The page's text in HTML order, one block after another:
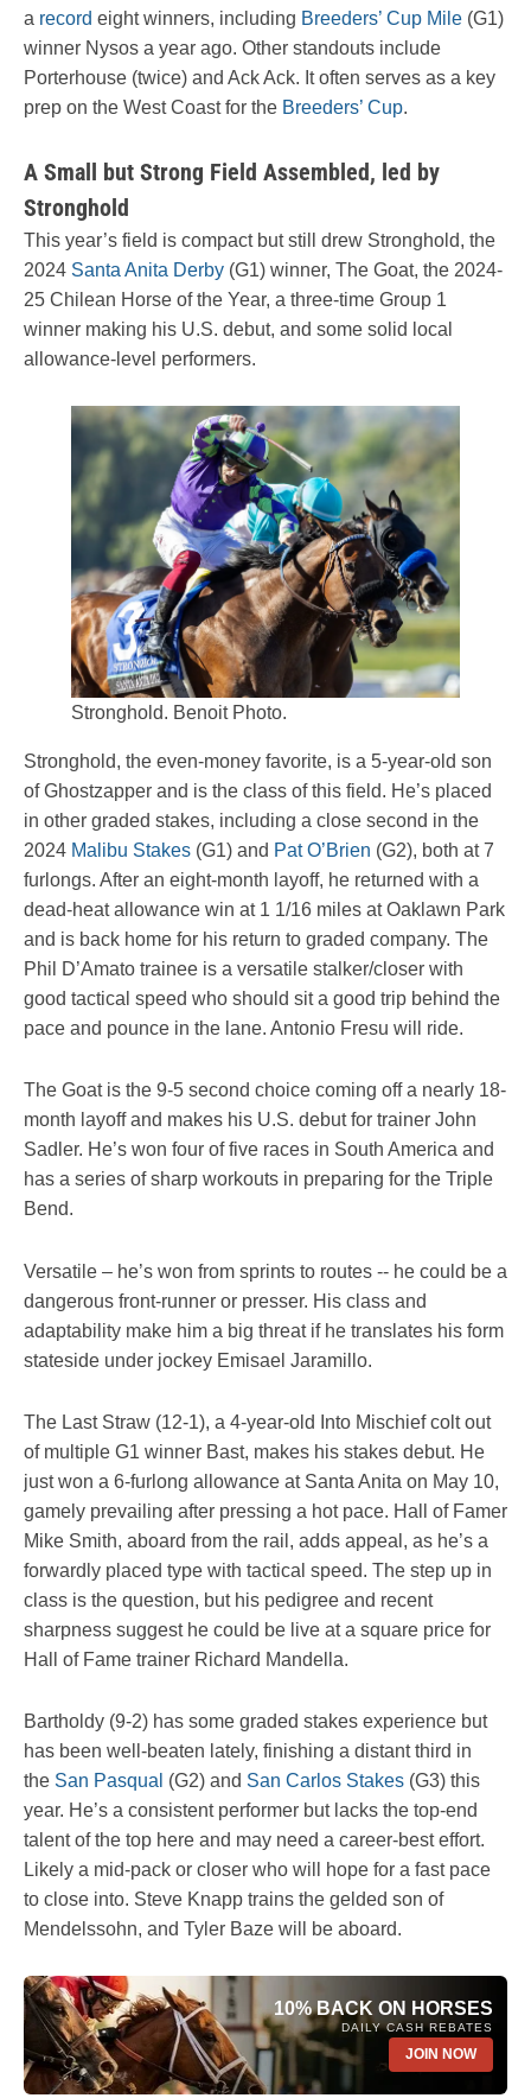
a record eight winners, including Breeders’ Cup Mile (G1)
winner Nysos a year ago. Other standouts include
Porterhouse (twice) and Ack Ack. It often serves as a key
prep on the West Coast for the Breeders’ Cup.
A Small but Strong Field Assembled, led by
Stronghold
This year’s field is compact but still drew Stronghold, the
2024 Santa Anita Derby (G1) winner, The Goat, the 2024-
25 Chilean Horse of the Year, a three-time Group 1
winner making his U.S. debut, and some solid local
allowance-level performers.
Stronghold. Benoit Photo.
Stronghold, the even-money favorite, is a 5-year-old son
of Ghostzapper and is the class of this field. He’s placed
in other graded stakes, including a close second in the
2024 Malibu Stakes (G1) and Pat O’Brien (G2), both at 7
furlongs. After an eight-month layoff, he returned with a
dead-heat allowance win at 1 1/16 miles at Oaklawn Park
and is back home for his return to graded company. The
Phil D’Amato trainee is a versatile stalker/closer with
good tactical speed who should sit a good trip behind the
pace and pounce in the lane. Antonio Fresu will ride.
The Goat is the 9-5 second choice coming off a nearly 18-
month layoff and makes his U.S. debut for trainer John
Sadler. He’s won four of five races in South America and
has a series of sharp workouts in preparing for the Triple
Bend.
Versatile – he’s won from sprints to routes -- he could be a
dangerous front-runner or presser. His class and
adaptability make him a big threat if he translates his form
stateside under jockey Emisael Jaramillo.
The Last Straw (12-1), a 4-year-old Into Mischief colt out
of multiple G1 winner Bast, makes his stakes debut. He
just won a 6-furlong allowance at Santa Anita on May 10,
gamely prevailing after pressing a hot pace. Hall of Famer
Mike Smith, aboard from the rail, adds appeal, as he’s a
forwardly placed type with tactical speed. The step up in
class is the question, but his pedigree and recent
sharpness suggest he could be live at a square price for
Hall of Fame trainer Richard Mandella.
Bartholdy (9-2) has some graded stakes experience but
has been well-beaten lately, finishing a distant third in
the San Pasqual (G2) and San Carlos Stakes (G3) this
year. He’s a consistent performer but lacks the top-end
talent of the top here and may need a career-best effort.
Likely a mid-pack or closer who will hope for a fast pace
to close into. Steve Knapp trains the gelded son of
Mendelssohn, and Tyler Baze will be aboard.
10% BACK ON HORSES
DAILY CASH REBATES
JOIN NOW